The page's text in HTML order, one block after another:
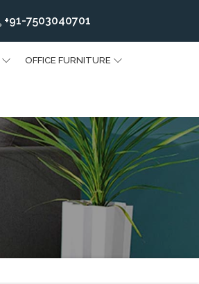
+91-7503040701
OFFICE FURNITURE